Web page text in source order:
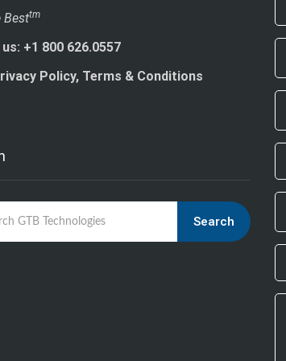
Besttm
us: +1 800 626.0557
Policy, Terms & Conditions
Search